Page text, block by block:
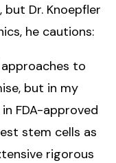
Dr. Knoepfler
he cautions:
to
but in my
FDA-approved
stem cells as
rigorous